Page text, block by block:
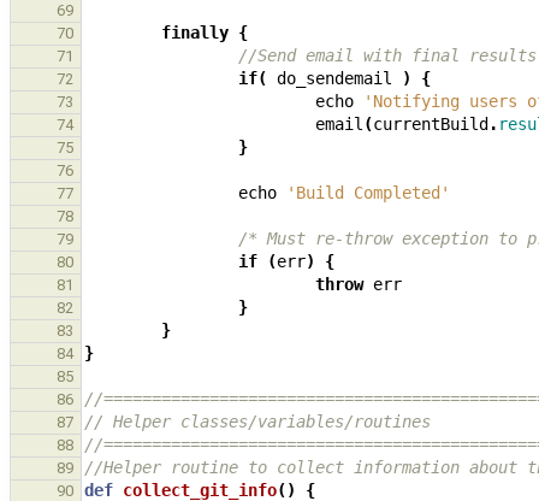
69
70
finally {
71 //Send email with final
72 if( do_sendemail ) {
73 echo 'Notifying users
74 email (currentBuild .
75 }
76
77
echo 'Build Completed'
78
79
/* Must re-throw exception to
80 if (err) {
81 throw err
82 }
83 }
84 }
85
86
//
87 // Helper classes/variables/routines
88 //
89 //Helper routine to collect information about
90 def collect_git_info() {